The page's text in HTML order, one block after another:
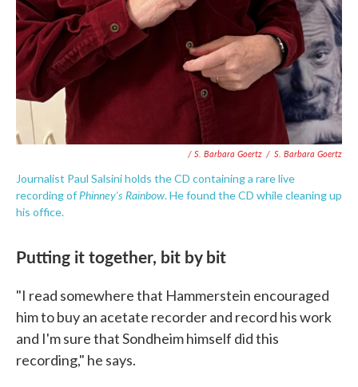
/ S. Barbara Goertz / S. Barbara Goertz
Journalist Paul Salsini holds the CD containing a rare live
recording ofPhinney's Rainbow. He found the CD while cleaning up
his office.
Putting it together, bit by bit
"I read somewhere that Hammerstein encouraged
him to buy an acetate recorder and record his work
and I'm sure that Sondheim himself did this
recording," he says.